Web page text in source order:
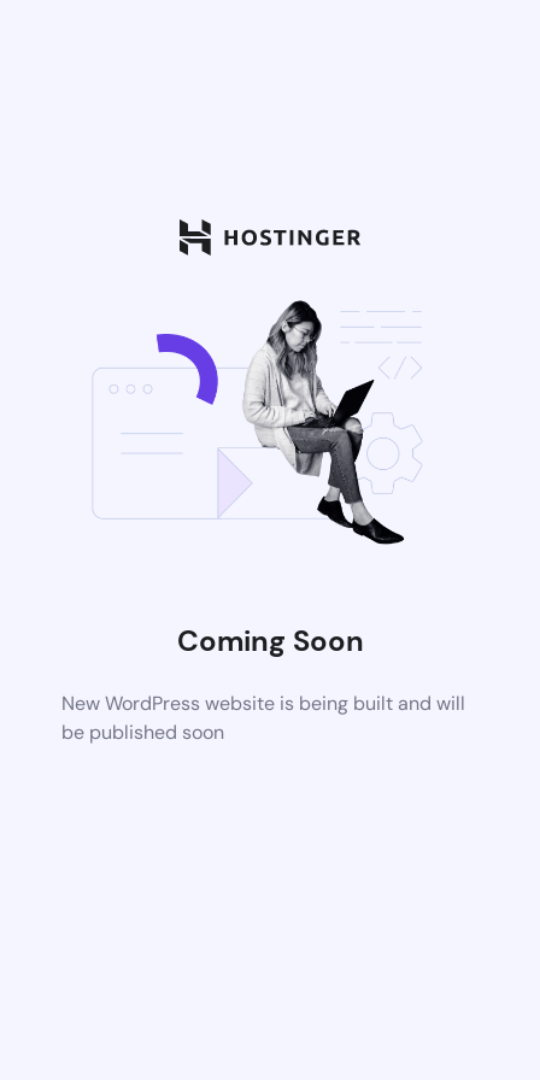
Coming Soon
New WordPress website is being built and will
be published soon